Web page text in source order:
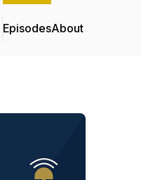
EpisodesAbout